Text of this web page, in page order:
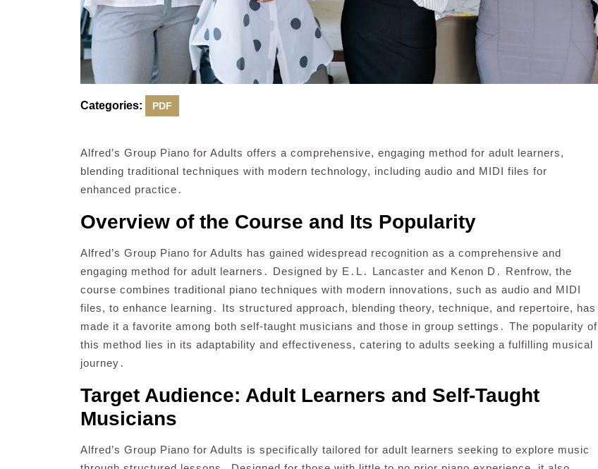
Categories: PDF
Alfred’s Group Piano for Adults offers a comprehensive, engaging method for adult learners,
blending traditional techniques with modern technology, including audio and MIDI files for
enhanced practice․
Overview of the Course and Its Popularity
Alfred’s Group Piano for Adults has gained widespread recognition as a comprehensive and
engaging method for adult learners․ Designed by E․L․ Lancaster and Kenon D․ Renfrow, the
course combines traditional piano techniques with modern innovations, such as audio and MIDI
files, to enhance learning․ Its structured approach, blending theory, technique, and repertoire, has
made it a favorite among both self-taught musicians and those in group settings․ The popularity of
this method lies in its adaptability and effectiveness, catering to adults seeking a fulfilling musical
journey․
Target Audience: Adult Learners and Self-Taught
Musicians
Alfred’s Group Piano for Adults is specifically tailored for adult learners seeking to explore music